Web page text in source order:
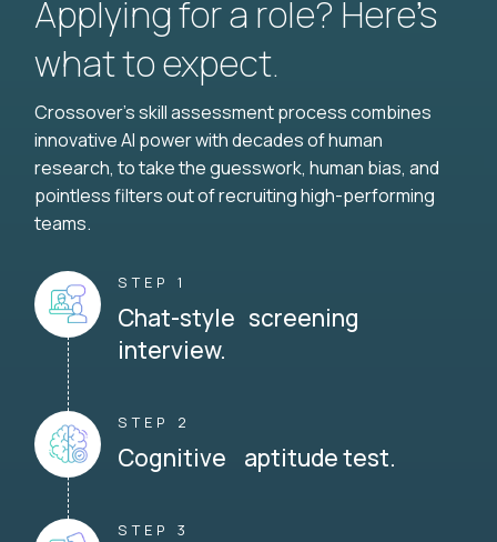
Applying for a role? Here’s
what to expect.
Crossover's skill assessment process combines
innovative AI power with decades of human
research, to take the guesswork, human bias, and
pointless filters out of recruiting high-performing
teams.
STEP 1
Chat-style screening
interview.
STEP 2
Cognitive aptitude test.
STEP 3